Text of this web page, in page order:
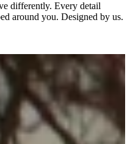
differently. Every detail
around you. Designed by us.